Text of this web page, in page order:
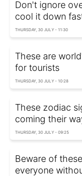
Don't ignore
cool it down
THURSDAY, 30 JULY - 11:30
These are
for tourists
THURSDAY, 30 JULY - 10:28
These zodiac
coming their
THURSDAY, 30 JULY - 09:25
Beware of
everyone